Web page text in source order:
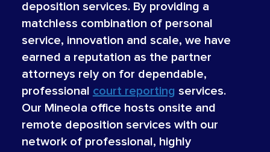
deposition services. By providing a
matchless combination of personal
service, innovation and scale, we have
earned a reputation as the partner
attorneys rely on for dependable,
professional court reporting services.
Our Mineola office hosts onsite and
remote deposition services with our
network of professional, highly